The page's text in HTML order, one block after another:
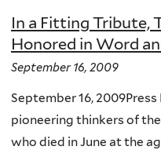
In a Fitting Tribute,
Honored in Word
September 16, 2009
September 16,
pioneering thinkers of
who died in June at the